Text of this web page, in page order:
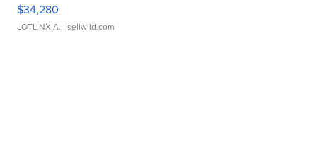
$34,280
LOTLINX A. | sellwild.com